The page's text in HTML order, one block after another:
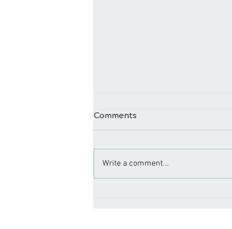
Comments
Write a comment...